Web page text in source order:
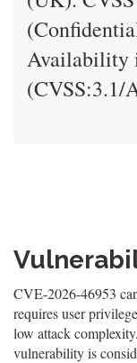
Availability
CVE-2026-46953
requires user
low attack
vulnerability is